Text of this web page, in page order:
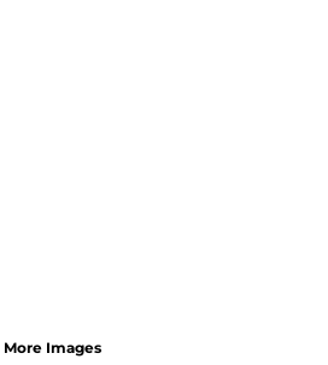
More Images